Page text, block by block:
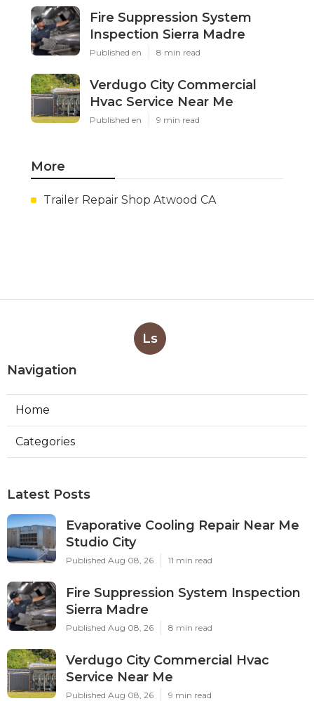
Fire Suppression System
Inspection Sierra Madre
Published en 8 min read
Verdugo City Commercial
Hvac Service Near Me
Published en 9 min read
More
Trailer Repair Shop Atwood CA
Ls
Navigation
Home
Categories
Latest Posts
Evaporative Cooling Repair Near Me
Studio City
Published Aug 08, 26 11 min read
Fire Suppression System Inspection
Sierra Madre
Published Aug 08, 26 8 min read
Verdugo City Commercial Hvac
Service Near Me
Published Aug 08, 26 9 min read